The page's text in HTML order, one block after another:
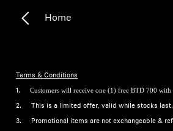
Home
Terms & Conditions
1. Customers will receive one (1) free BTD 700 with
2. This is a limited offer, valid while stocks last.
3. Promotional items are not exchangeable &